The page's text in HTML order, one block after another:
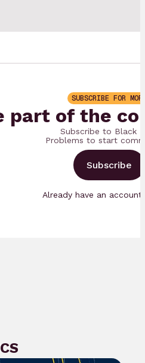
SUBSCRIBE FOR
part of the
Subscribe to Black
Problems to start
Subscribe
Already have an